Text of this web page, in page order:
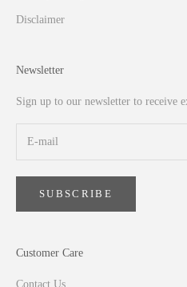
Disclaimer
Newsletter
Sign up to our newsletter to receive
SUBSCRIBE
Customer Care
Contact Us